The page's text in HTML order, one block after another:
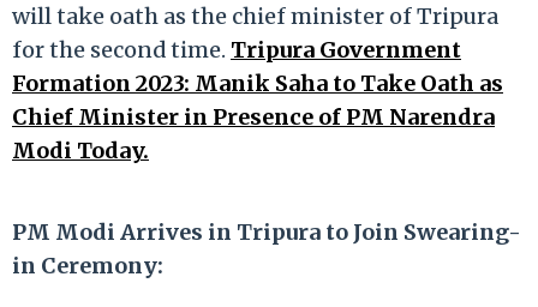
will take oath as the chief minister of Tripura
for the second time. Tripura Government
Formation 2023: Manik Saha to Take Oath as
Chief Minister in Presence of PM Narendra
Modi Today.
PM Modi Arrives in Tripura to Join Swearing-
in Ceremony: